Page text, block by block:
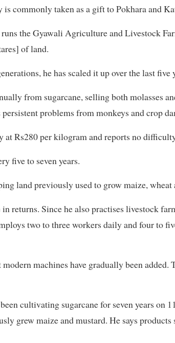
commonly taken as a gift to Pokhara and
the Gyawali Agriculture and Livestock
of land.
he has scaled it up over the last five
from sugarcane, selling both molasses
problems from monkeys and crop
at Rs280 per kilogram and reports no
five to seven years.
land previously used to grow maize, wheat
returns. Since he also practises livestock
two to three workers daily and four to
machines have gradually been added.
cultivating sugarcane for seven years on
grew maize and mustard. He says